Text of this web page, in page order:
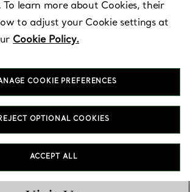
+2
,Hamamatsu , Shizuoka,
To learn more about Cookies, their
to adjust your Cookie settings at
Cookie Policy.
COOKIE PREFERENCES
OPTIONAL COOKIES
ACCEPT ALL